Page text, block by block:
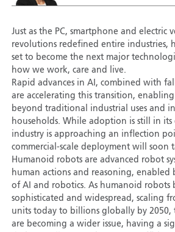
Just as the PC, smartphone and electric
revolutions redefined entire industries,
set to become the next major
how we work, care and live.
Rapid advances in AI, combined with
are accelerating this transition,
beyond traditional industrial uses and
households. While adoption is still in its
industry is approaching an inflection
commercial-scale deployment will soon
Humanoid robots are advanced robot
human actions and reasoning, enabled
of AI and robotics. As humanoid robots
sophisticated and widespread, scaling
units today to billions globally by 2050,
are becoming a wider issue, having a